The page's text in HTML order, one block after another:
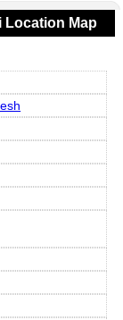
Location Map